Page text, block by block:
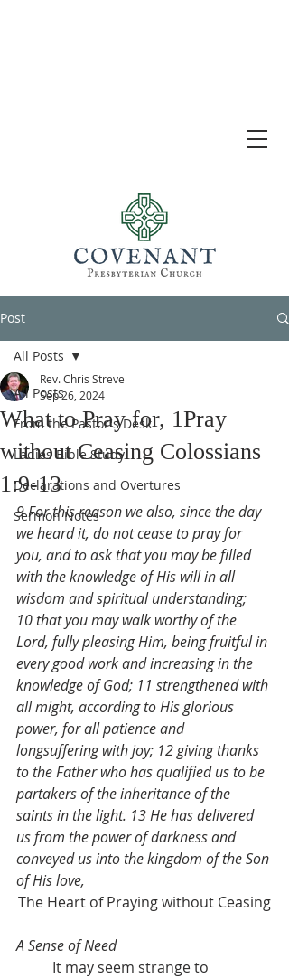
Post
All Posts
From the Pastor's Desk
Ladies Bible Study
Declarations and Overtures
Sermon Notes
All Posts
What to Pray for, 1Pray
without Ceasing Colossians
1:9-13
Rev. Chris Strevel
Sep 26, 2024
9 For this reason we also, since the day
we heard it, do not cease to pray for
you, and to ask that you may be filled
with the knowledge of His will in all
wisdom and spiritual understanding;
10 that you may walk worthy of the
Lord, fully pleasing Him, being fruitful in
every good work and increasing in the
knowledge of God; 11 strengthened with
all might, according to His glorious
power, for all patience and
longsuffering with joy; 12 giving thanks
to the Father who has qualified us to be
partakers of the inheritance of the
saints in the light. 13 He has delivered
us from the power of darkness and
conveyed us into the kingdom of the Son
of His love,
The Heart of Praying without Ceasing
A Sense of Need